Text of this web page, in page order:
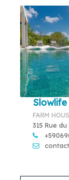
Slowlife
FARM
315 Rue